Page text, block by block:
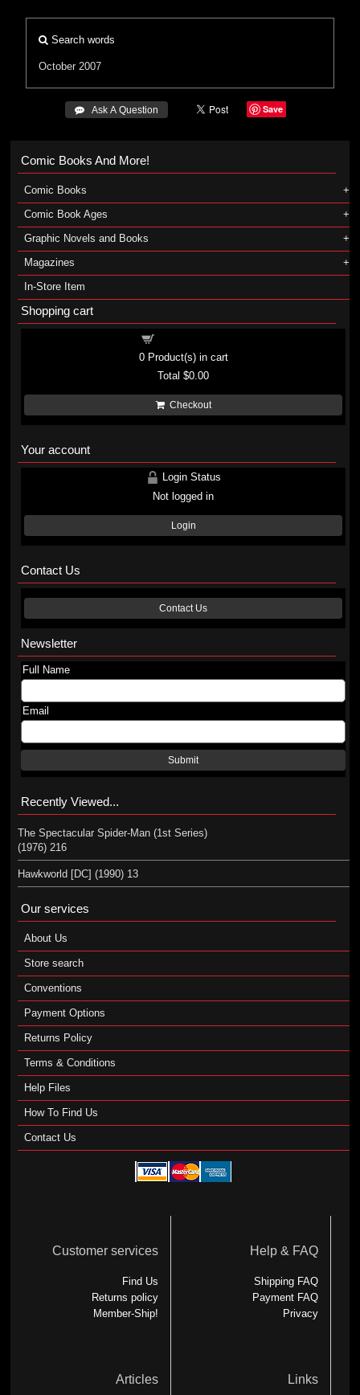
Search words
October 2007
 Ask A Question Save
Comic Books And More!
Comic Books
Comic Book Ages
Graphic Novels and Books
Magazines
In-Store Item
Shopping cart
0Product(s) in cart
Total$0.00
Checkout
Your account
Login Status
Not logged in
Login
Contact Us
Contact Us
Newsletter
Full Name
Email
Submit
Recently Viewed...
The Spectacular Spider-Man (1st Series)
(1976) 216
Hawkworld [DC] (1990) 13
Our services
About Us
Store search
Conventions
Payment Options
Returns Policy
Terms & Conditions
Help Files
How To Find Us
Contact Us
Customer services
Find Us
Returns policy
Member-Ship!
Help & FAQ
Shipping FAQ
Payment FAQ
Privacy
Articles Links